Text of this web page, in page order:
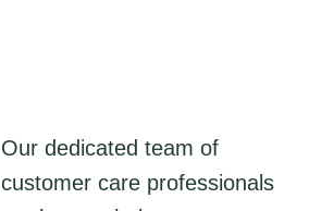
Our dedicated team of
customer care professionals